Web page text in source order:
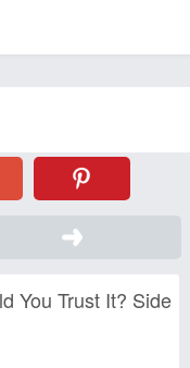
You Trust It? Side